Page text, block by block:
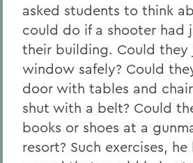
asked students to think
could do if a shooter had
their building. Could
window safely? Could
door with tables and
shut with a belt? Could
books or shoes at a
resort? Such exercises,